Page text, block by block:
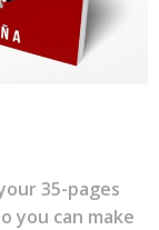
35-pages
you can make